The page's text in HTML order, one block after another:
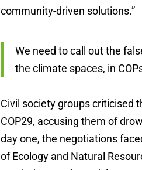
community-driven solutions.”
We need to call out the
the climate spaces, in
Civil society groups criticised
COP29, accusing them of
day one, the negotiations
of Ecology and Natural